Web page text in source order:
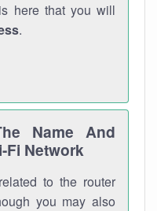
here that you will
.
Name And
Fi Network
to the router
you may also